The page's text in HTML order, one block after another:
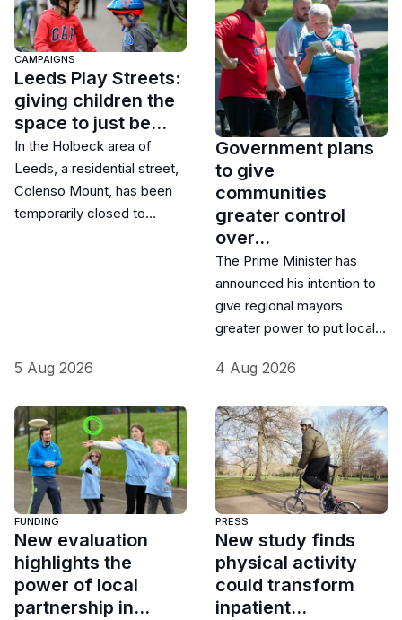
CAMPAIGNS
Leeds Play Streets:
giving children the
space to just be…
In the Holbeck area of
Leeds, a residential street,
Colenso Mount, has been
temporarily closed to…
5 Aug 2026
Government plans
to give
communities
greater control
over…
The Prime Minister has
announced his intention to
give regional mayors
greater power to put local…
4 Aug 2026
FUNDING
New evaluation
highlights the
power of local
partnership in…
PRESS
New study finds
physical activity
could transform
inpatient…